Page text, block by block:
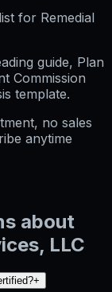
for Remedial
guide, Plan
Commission
template.
no sales
anytime
about
LLC
+